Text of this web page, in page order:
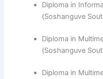
Diploma in
(Soshanguve
Diploma in
(Soshanguve
Diploma in